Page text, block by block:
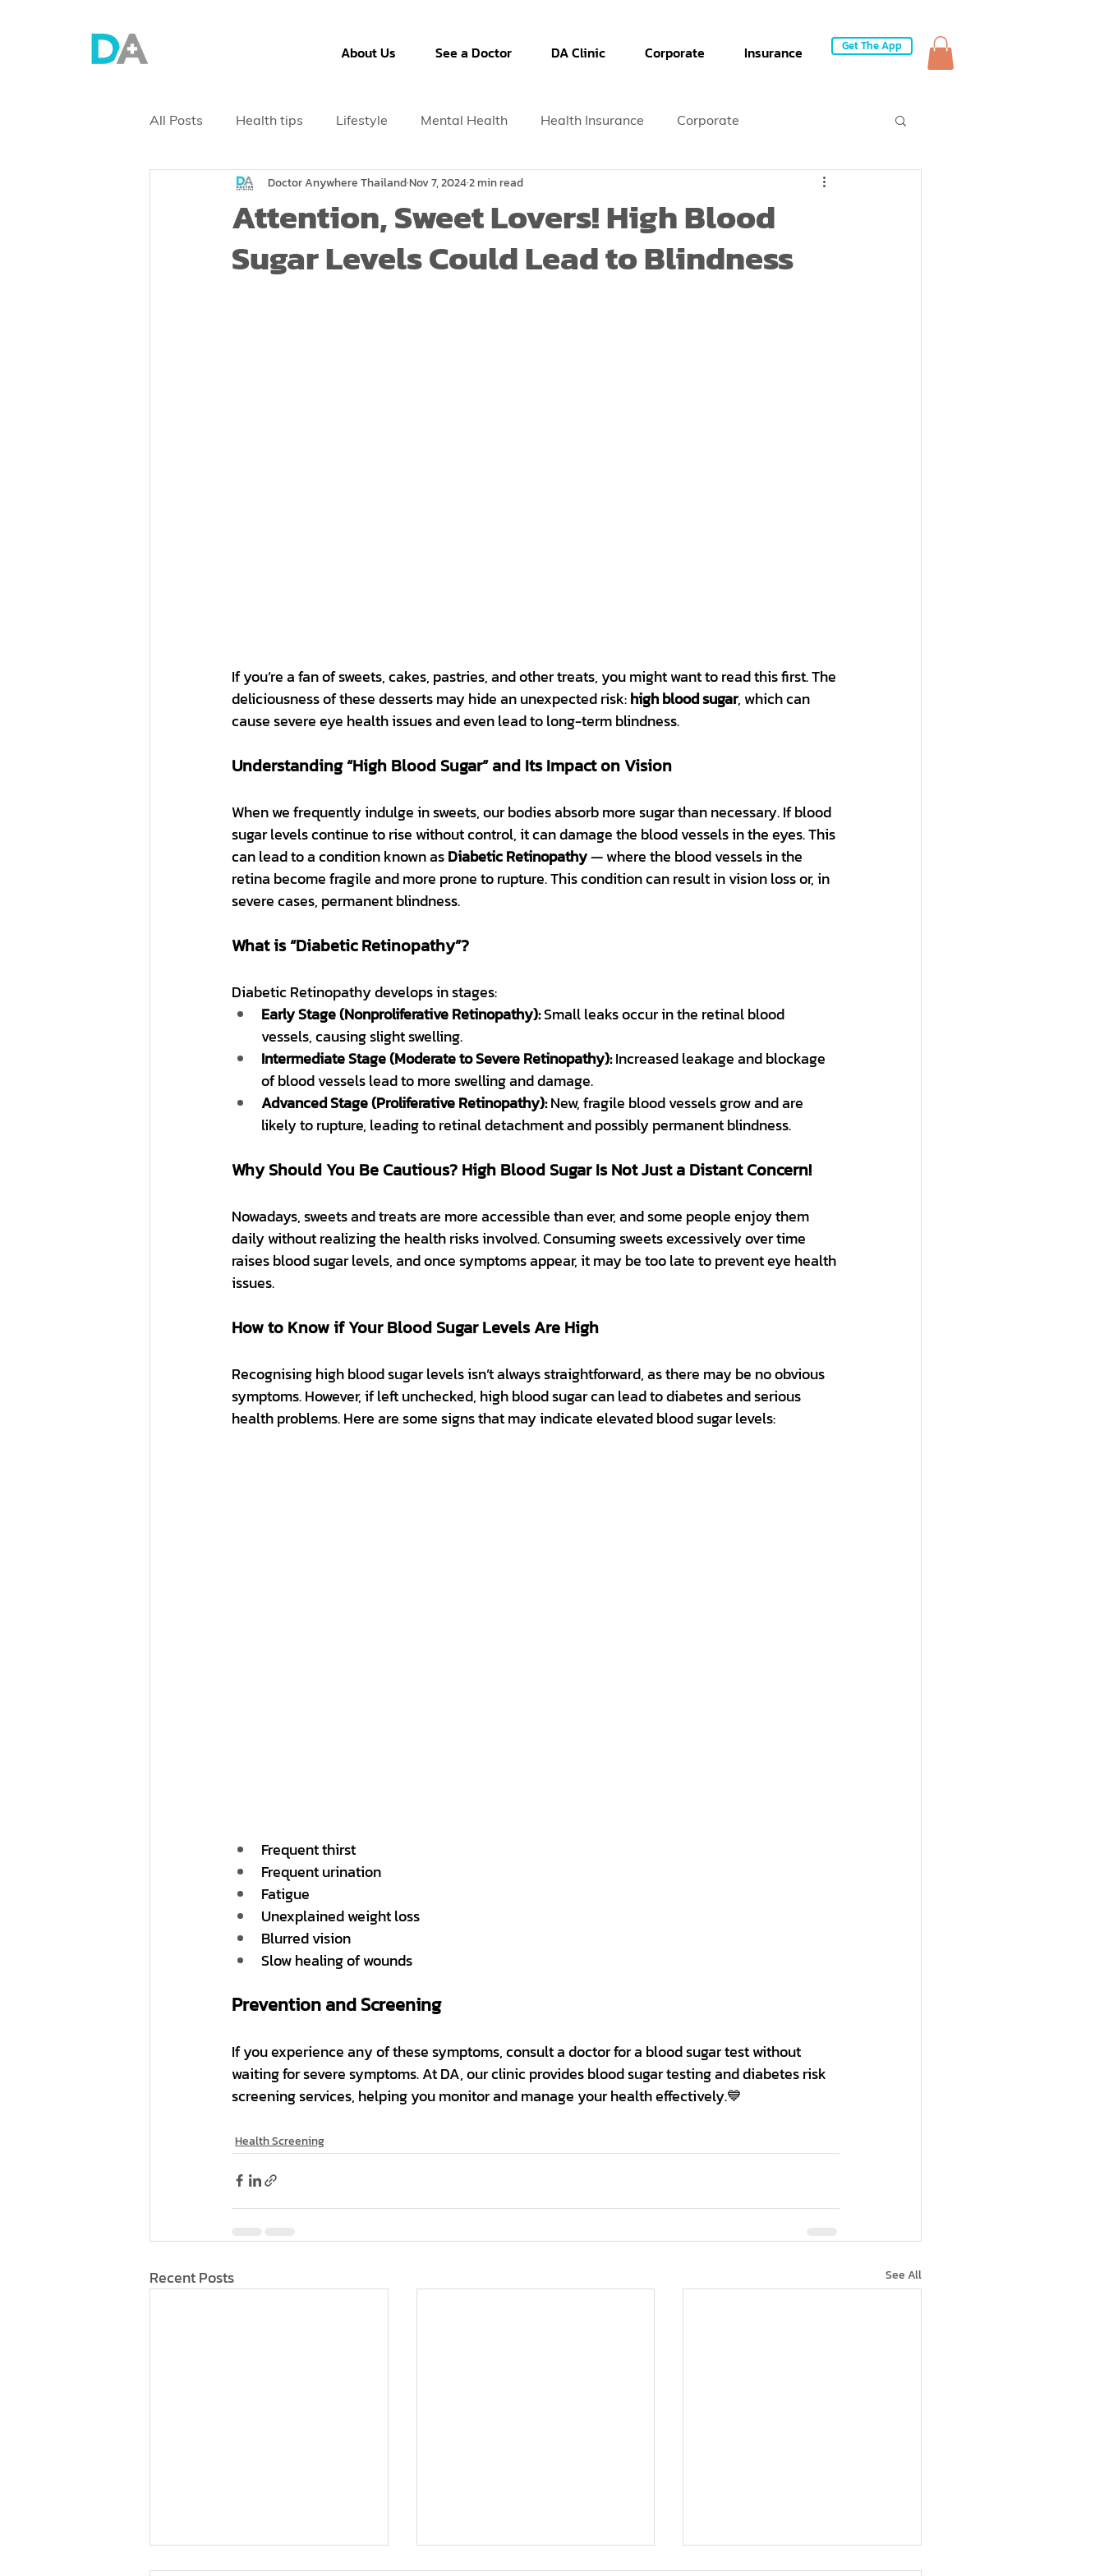
About Us See a Doctor DA Clinic Corporate Insurance
All Posts Health tips Lifestyle Mental Health Health Insurance Corporate
Health Screening
Attention, Sweet Lovers! High Blood
Sugar Levels Could Lead to Blindness
Doctor Anywhere ThailandNov 7, 20242 min read
If you’re a fan of sweets, cakes, pastries, and other treats, you might want to read this first. The
deliciousness of these desserts may hide an unexpected risk: high blood sugar, which can
cause severe eye health issues and even lead to long-term blindness.
Understanding “High Blood Sugar” and Its Impact on Vision
When we frequently indulge in sweets, our bodies absorb more sugar than necessary. If blood
sugar levels continue to rise without control, it can damage the blood vessels in the eyes. This
can lead to a condition known as Diabetic Retinopathy — where the blood vessels in the
retina become fragile and more prone to rupture. This condition can result in vision loss or, in
severe cases, permanent blindness.
What is “Diabetic Retinopathy”?
Diabetic Retinopathy develops in stages:
Early Stage (Nonproliferative Retinopathy): Small leaks occur in the retinal blood
vessels, causing slight swelling.
Intermediate Stage (Moderate to Severe Retinopathy): Increased leakage and blockage
of blood vessels lead to more swelling and damage.
Advanced Stage (Proliferative Retinopathy): New, fragile blood vessels grow and are
likely to rupture, leading to retinal detachment and possibly permanent blindness.
Why Should You Be Cautious? High Blood Sugar Is Not Just a Distant Concern!
Nowadays, sweets and treats are more accessible than ever, and some people enjoy them
daily without realizing the health risks involved. Consuming sweets excessively over time
raises blood sugar levels, and once symptoms appear, it may be too late to prevent eye health
issues.
How to Know if Your Blood Sugar Levels Are High
Recognising high blood sugar levels isn’t always straightforward, as there may be no obvious
symptoms. However, if left unchecked, high blood sugar can lead to diabetes and serious
health problems. Here are some signs that may indicate elevated blood sugar levels:
Frequent thirst
Frequent urination
Fatigue
Unexplained weight loss
Blurred vision
Slow healing of wounds
Prevention and Screening
If you experience any of these symptoms, consult a doctor for a blood sugar test without
waiting for severe symptoms. At DA, our clinic provides blood sugar testing and diabetes risk
screening services, helping you monitor and manage your health effectively.💙
Health Screening
Recent Posts See All
Get The App